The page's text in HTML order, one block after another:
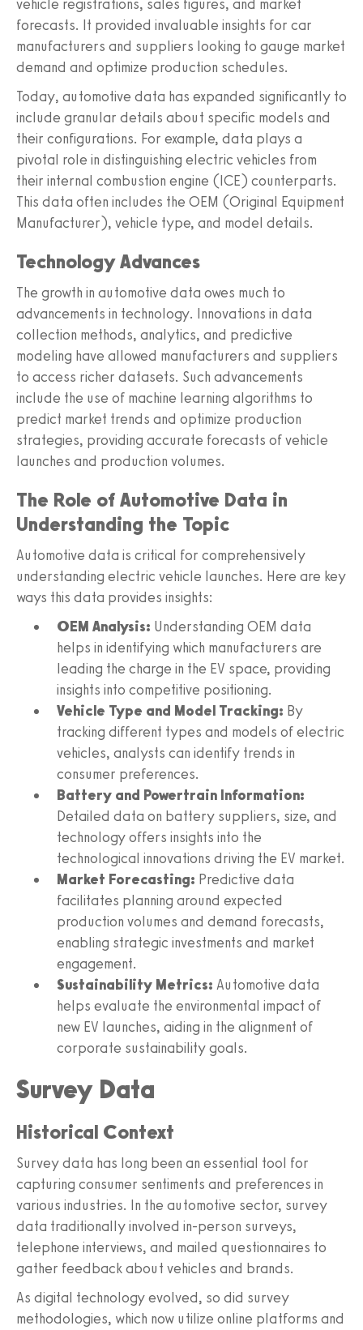
vehicle registrations, sales figures, and market
forecasts. It provided invaluable insights for car
manufacturers and suppliers looking to gauge market
demand and optimize production schedules.
Today, automotive data has expanded significantly to
include granular details about specific models and
their configurations. For example, data plays a
pivotal role in distinguishing electric vehicles from
their internal combustion engine (ICE) counterparts.
This data often includes the OEM (Original Equipment
Manufacturer), vehicle type, and model details.
Technology Advances
The growth in automotive data owes much to
advancements in technology. Innovations in data
collection methods, analytics, and predictive
modeling have allowed manufacturers and suppliers
to access richer datasets. Such advancements
include the use of machine learning algorithms to
predict market trends and optimize production
strategies, providing accurate forecasts of vehicle
launches and production volumes.
The Role of Automotive Data in
Understanding the Topic
Automotive data is critical for comprehensively
understanding electric vehicle launches. Here are key
ways this data provides insights:
OEM Analysis: Understanding OEM data
helps in identifying which manufacturers are
leading the charge in the EV space, providing
insights into competitive positioning.
Vehicle Type and Model Tracking: By
tracking different types and models of electric
vehicles, analysts can identify trends in
consumer preferences.
Battery and Powertrain Information:
Detailed data on battery suppliers, size, and
technology offers insights into the
technological innovations driving the EV market.
Market Forecasting: Predictive data
facilitates planning around expected
production volumes and demand forecasts,
enabling strategic investments and market
engagement.
Sustainability Metrics: Automotive data
helps evaluate the environmental impact of
new EV launches, aiding in the alignment of
corporate sustainability goals.
Survey Data
Historical Context
Survey data has long been an essential tool for
capturing consumer sentiments and preferences in
various industries. In the automotive sector, survey
data traditionally involved in-person surveys,
telephone interviews, and mailed questionnaires to
gather feedback about vehicles and brands.
As digital technology evolved, so did survey
methodologies, which now utilize online platforms and